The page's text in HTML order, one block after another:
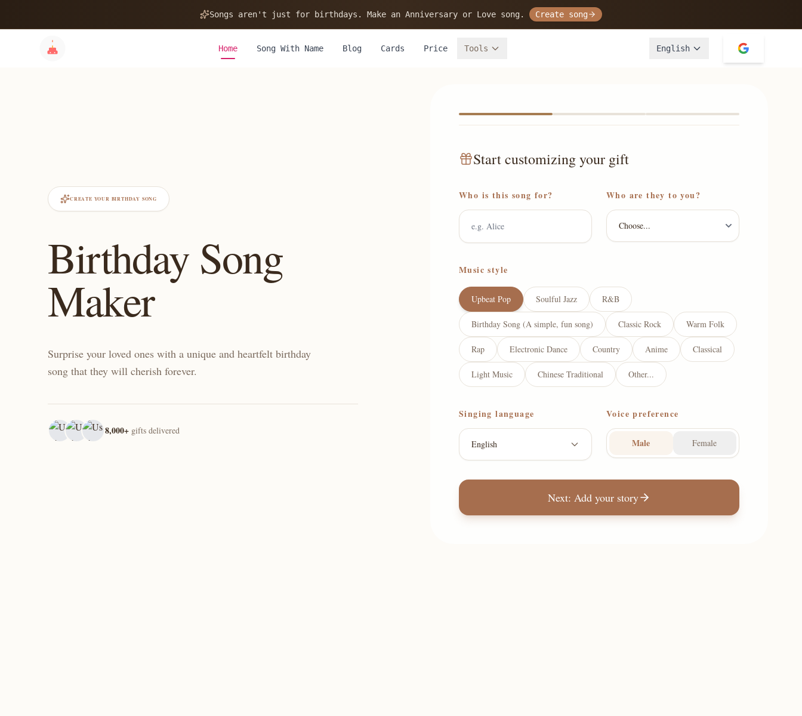
Songs aren't just for birthdays. Make an Anniversary or Love song. Create song
Home Song With Name Blog Cards Price Tools English
CREATE YOUR BIRTHDAY SONG
Birthday Song
Maker
Surprise your loved ones with a unique and heartfelt birthday
song that they will cherish forever.
8,000+ gifts delivered
Start customizing your gift
Who is this song for? Who are they to you?
Music style
Upbeat Pop Soulful Jazz R&B
Birthday Song (A simple, fun song) Classic Rock Warm Folk
Rap Electronic Dance Country Anime Classical
Light Music Chinese Traditional Other...
Singing language
English
Voice preference
Male Female
Next: Add your story